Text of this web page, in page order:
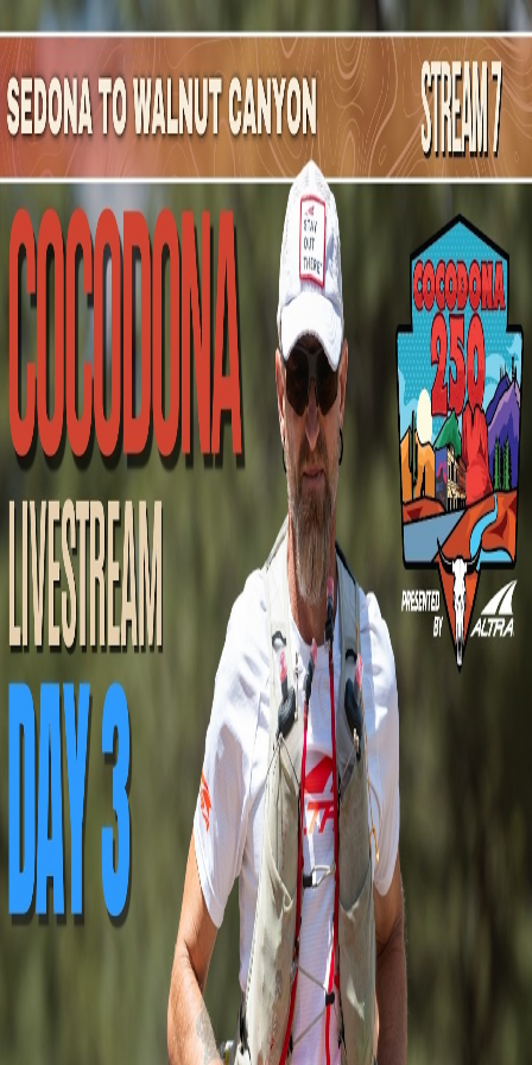
Mountain Outpost
BroadcastsAthletesAboutYouTube
MJ
MaxJolliffe
M · 34 · Costa Mesa, CA, USA
Broadcasts
Upcoming Broadcasts
No upcoming Mountain Outpost broadcasts featuring
Max.
Past Broadcasts